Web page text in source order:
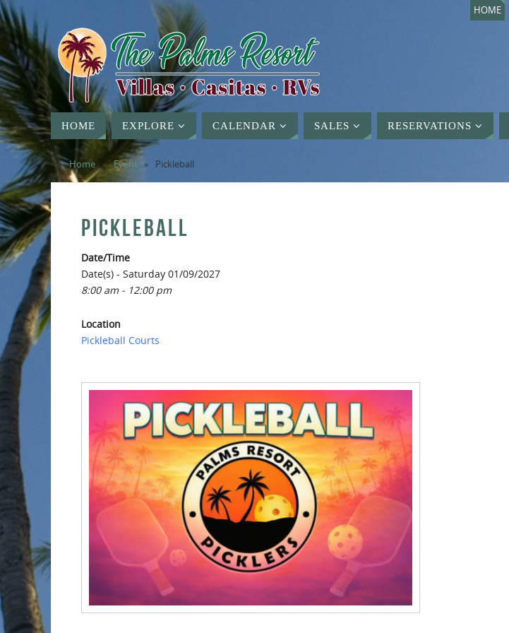
HOME
HOME EXPLORE CALENDAR SALES RESERVATIONS
Home » Event » Pickleball
PICKLEBALL
Date/Time
Date(s) - Saturday 01/09/2027
8:00 am - 12:00 pm
Location
Pickleball Courts